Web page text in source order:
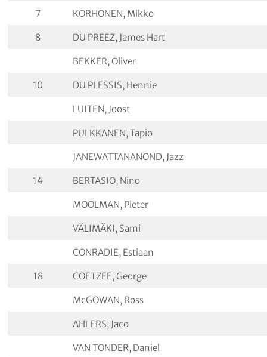
7 KORHONEN, Mikko
8 DU PREEZ, James Hart
BEKKER, Oliver
10 DU PLESSIS, Hennie
LUITEN, Joost
PULKKANEN, Tapio
JANEWATTANANOND, Jazz
14 BERTASIO, Nino
MOOLMAN, Pieter
VÄLIMÄKI, Sami
CONRADIE, Estiaan
18 COETZEE, George
McGOWAN, Ross
AHLERS, Jaco
VAN TONDER, Daniel